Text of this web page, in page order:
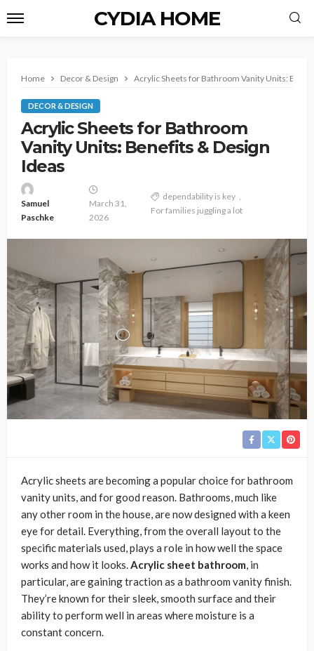
CYDIA HOME
Home Decor & Design Acrylic Sheets for Bathroom Vanity Units:
DECOR & DESIGN
Acrylic Sheets for Bathroom
Vanity Units: Benefits & Design
Ideas
Samuel
Paschke
March 31,
2026
dependability is key
For families juggling a lot
Acrylic sheets are becoming a popular choice for bathroom
vanity units, and for good reason. Bathrooms, much like
any other room in the house, are now designed with a keen
eye for detail. Everything, from the overall layout to the
specific materials used, plays a role in how well the space
works and how it looks.Acrylic sheet bathroom, in
particular, are gaining traction as a bathroom vanity finish.
They’re known for their sleek, smooth surface and their
ability to perform well in areas where moisture is a
constant concern.